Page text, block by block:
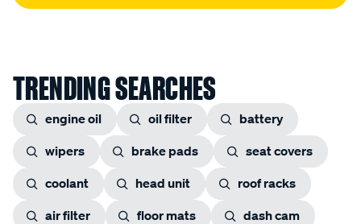
TRENDING SEARCHES
engine oil oil filter
battery
wipers
brake pads
seat covers
coolant
head unit
roof racks
air filter
floor mats
dash cam